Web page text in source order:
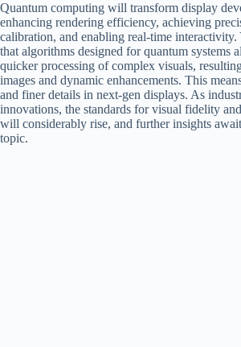
Quantum computing will transform display
enhancing rendering efficiency, achieving
calibration, and enabling real-time interactivity.
that algorithms designed for quantum systems
quicker processing of complex visuals,
images and dynamic enhancements. This
and finer details in next-gen displays. As
innovations, the standards for visual fidelity
will considerably rise, and further insights
topic.